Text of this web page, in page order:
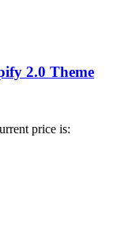
2.0 Theme
price is: